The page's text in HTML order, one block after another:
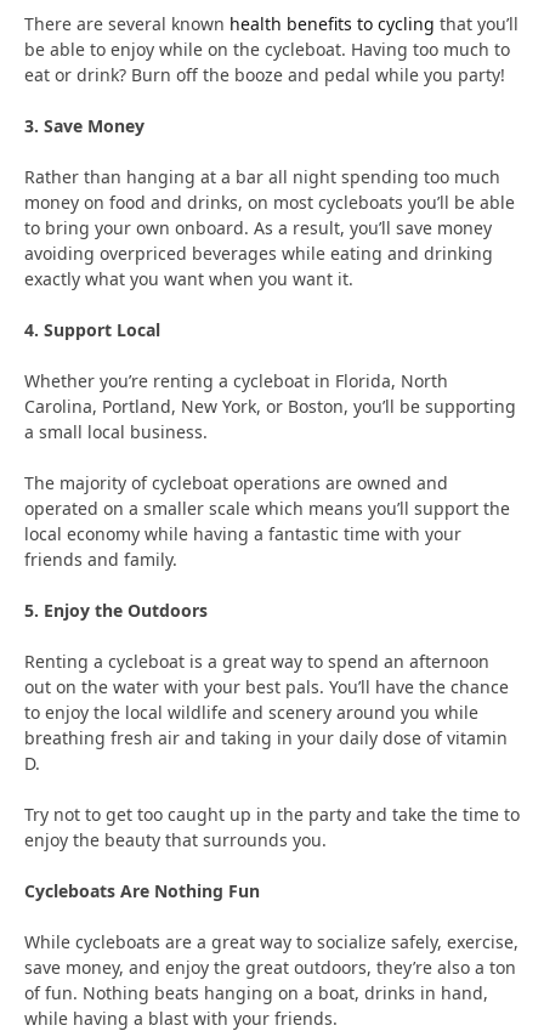
There are several known health benefits to cycling that you’ll
be able to enjoy while on the cycleboat. Having too much to
eat or drink? Burn off the booze and pedal while you party!
3. Save Money
Rather than hanging at a bar all night spending too much
money on food and drinks, on most cycleboats you’ll be able
to bring your own onboard. As a result, you’ll save money
avoiding overpriced beverages while eating and drinking
exactly what you want when you want it.
4. Support Local
Whether you’re renting a cycleboat in Florida, North
Carolina, Portland, New York, or Boston, you’ll be supporting
a small local business.
The majority of cycleboat operations are owned and
operated on a smaller scale which means you’ll support the
local economy while having a fantastic time with your
friends and family.
5. Enjoy the Outdoors
Renting a cycleboat is a great way to spend an afternoon
out on the water with your best pals. You’ll have the chance
to enjoy the local wildlife and scenery around you while
breathing fresh air and taking in your daily dose of vitamin
D.
Try not to get too caught up in the party and take the time to
enjoy the beauty that surrounds you.
Cycleboats Are Nothing Fun
While cycleboats are a great way to socialize safely, exercise,
save money, and enjoy the great outdoors, they’re also a ton
of fun. Nothing beats hanging on a boat, drinks in hand,
while having a blast with your friends.